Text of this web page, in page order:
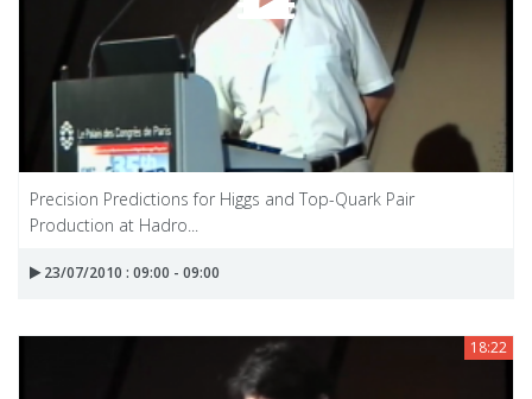
Precision Predictions for Higgs and Top-Quark Pair
Production at Hadro...
23/07/2010 : 09:00 - 09:00
18:22